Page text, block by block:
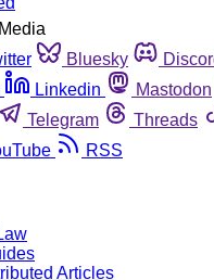
Bluesky
Linkedin
Mastodon
Telegram Threads
RSS
Articles